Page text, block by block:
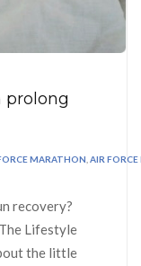
prolong
MARATHON AIR
recovery?
Lifestyle
the little